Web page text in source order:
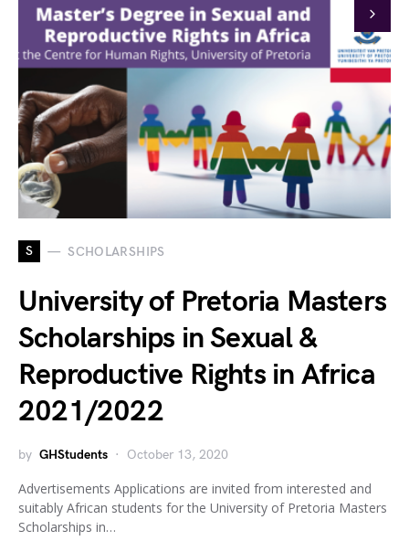
S SCHOLARSHIPS
University of Pretoria Masters
Scholarships in Sexual &
Reproductive Rights in Africa
2021/2022
by GHStudents October 13, 2020
Advertisements Applications are invited from interested and
suitably African students for the University of Pretoria Masters
Scholarships in…